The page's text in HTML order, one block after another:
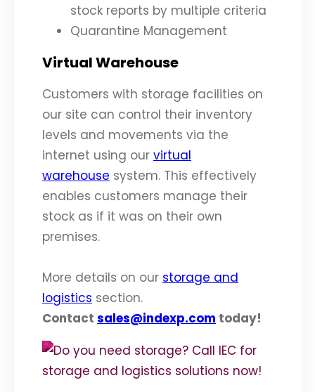
stock reports by multiple criteria
Quarantine Management
Virtual Warehouse
Customers with storage facilities on
our site can control their inventory
levels and movements via the
internet using our virtual
warehouse system. This effectively
enables customers manage their
stock as if it was on their own
premises.
More details on our storage and
logistics section.
Contact sales@indexp.com today!